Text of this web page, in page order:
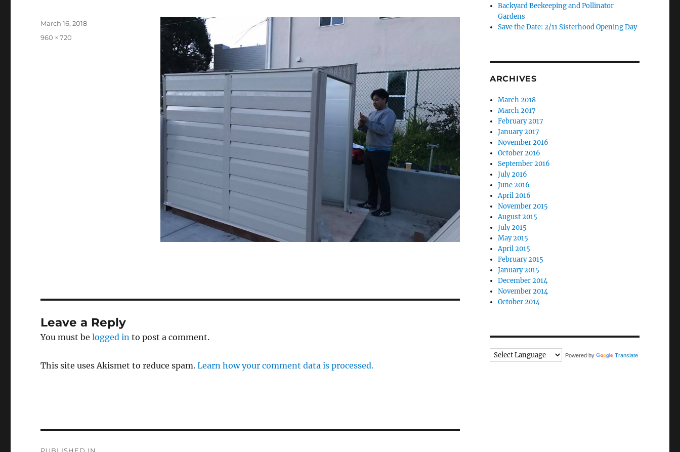
Posted
March 16, 2018
Full
960 × 720
Leave a Reply
You must belogged in to post a comment.
This site uses Akismet to reduce spam.Learn how your comment data is processed.
Backyard Beekeeping and Pollinator
Gardens
Save the Date: 2/11 Sisterhood Opening Day
ARCHIVES
March 2018
March 2017
February 2017
January 2017
November 2016
October 2016
September 2016
July 2016
June 2016
April 2016
November 2015
August 2015
July 2015
May 2015
April 2015
February 2015
January 2015
December 2014
November 2014
October 2014
Powered by Translate